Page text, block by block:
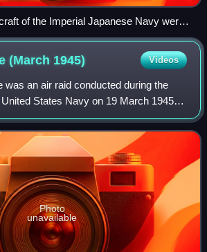
of the Imperial Japanese Navy were
Allied forces during World War II.
(March 1945) Videos
was an air raid conducted during the
States Navy on 19 March 1945. It
of the Japanese Combined Fleet
the Japanese
Photo
unavailable